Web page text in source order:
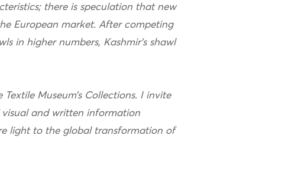
there is speculation that new
European market. After competing
in higher numbers, Kashmir’s shawl
Museum’s Collections. I invite
visual and written information
light to the global transformation of